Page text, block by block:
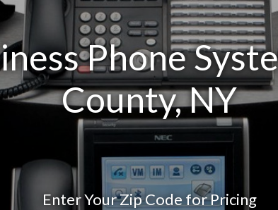
Phone
County, NY
Enter Your Zip Code for Pricing